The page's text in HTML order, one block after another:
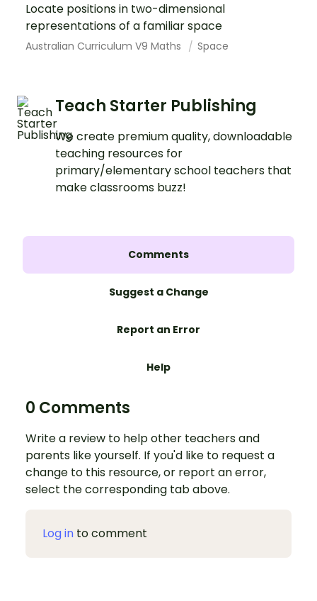
Locate positions in two-dimensional
representations of a familiar space
Australian Curriculum V9 Maths Space
Teach Starter Publishing
We create premium quality, downloadable
teaching resources for
primary/elementary school teachers that
make classrooms buzz!
Comments
Suggest a Change
Report an Error
Help
0 Comments
Write a review to help other teachers and
parents like yourself. If you'd like to request a
change to this resource, or report an error,
select the corresponding tab above.
Log in to comment